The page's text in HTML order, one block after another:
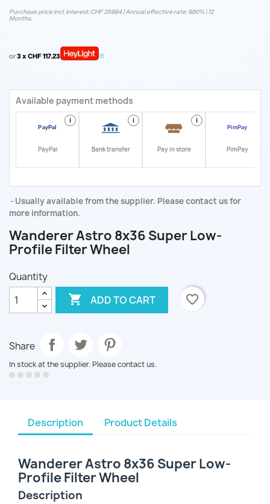
Purchase price incl. interest: CHF 356.64 | Annual effective rate: 9.90% | 12
Months.
or3 x CHF 117.23
Available payment methods
i
PayPal
i
Bank transfer
i
Pay in store PimPay
Usually available from the supplier. Please contact us for
more information.
Wanderer Astro 8x36 Super Low-
Profile Filter Wheel
Quantity
 ADD TO CART favorite_border
Share
In stock at the supplier. Please contact us.
Description Product Details
Wanderer Astro 8x36 Super Low-
Profile Filter Wheel
Description